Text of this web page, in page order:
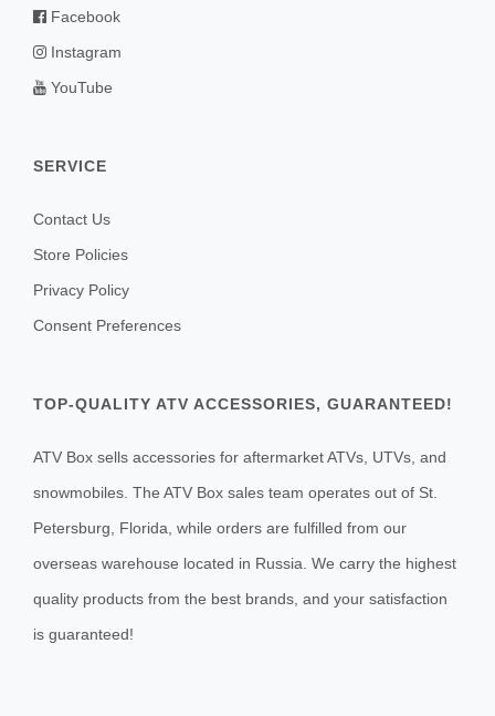
Facebook
Instagram
YouTube
SERVICE
Contact Us
Store Policies
Privacy Policy
Consent Preferences
TOP-QUALITY ATV ACCESSORIES, GUARANTEED!
ATV Box sells accessories for aftermarket ATVs, UTVs, and
snowmobiles. The ATV Box sales team operates out of St.
Petersburg, Florida, while orders are fulfilled from our
overseas warehouse located in Russia. We carry the highest
quality products from the best brands, and your satisfaction
is guaranteed!